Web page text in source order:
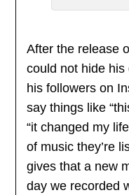
After the release
could not hide
his followers on
say things like
“it changed my
of music they’re
gives that a new
day we recorded